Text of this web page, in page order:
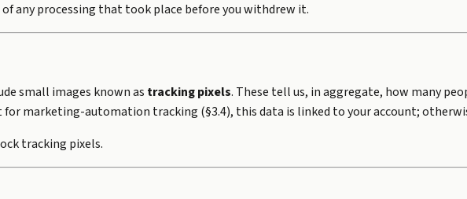
any processing that took place before you withdrew it.
small images known as tracking pixels. These tell us, in aggregate, how many
for marketing-automation tracking (§3.4), this data is linked to your account;
tracking pixels.